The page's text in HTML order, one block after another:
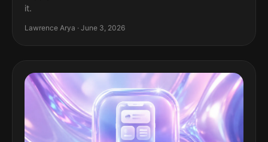
it.
Lawrence Arya · June 3, 2026